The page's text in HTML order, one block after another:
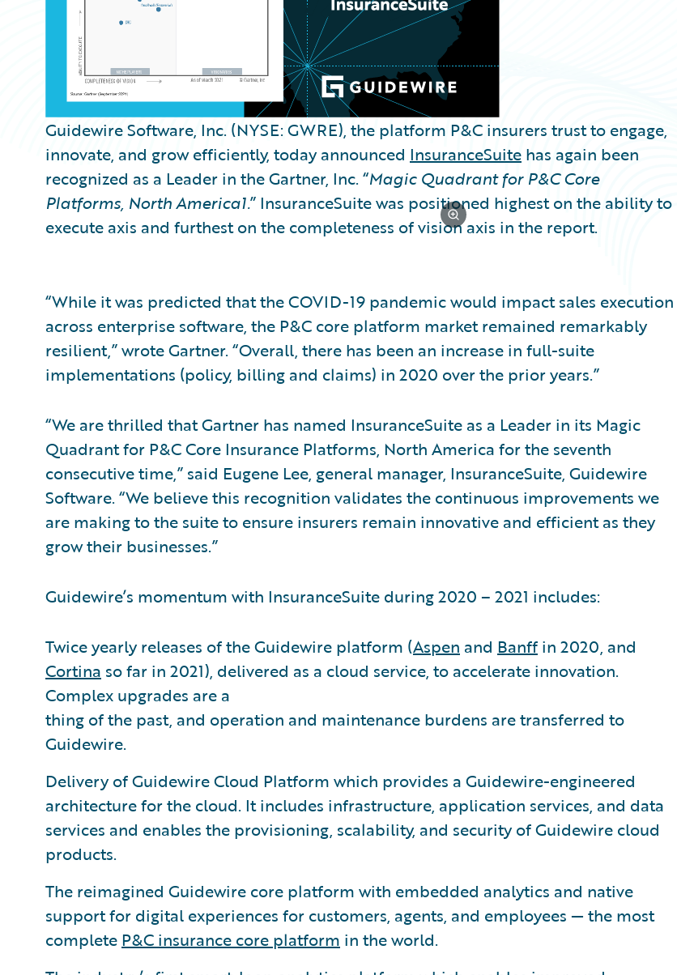
Guidewire Software, Inc. (NYSE: GWRE), the platform P&C insurers trust to engage,
innovate, and grow efficiently, today announced InsuranceSuite has again been
recognized as a Leader in the Gartner, Inc. “Magic Quadrant for P&C Core
Platforms, North America1.” InsuranceSuite was positioned highest on the ability to
execute axis and furthest on the completeness of vision axis in the report.
“While it was predicted that the COVID-19 pandemic would impact sales execution
across enterprise software, the P&C core platform market remained remarkably
resilient,” wrote Gartner. “Overall, there has been an increase in full-suite
implementations (policy, billing and claims) in 2020 over the prior years.”
“We are thrilled that Gartner has named InsuranceSuite as a Leader in its Magic
Quadrant for P&C Core Insurance Platforms, North America for the seventh
consecutive time,” said Eugene Lee, general manager, InsuranceSuite, Guidewire
Software. “We believe this recognition validates the continuous improvements we
are making to the suite to ensure insurers remain innovative and efficient as they
grow their businesses.”
Guidewire’s momentum with InsuranceSuite during 2020 – 2021 includes:
Twice yearly releases of the Guidewire platform (Aspen and Banff in 2020, and
Cortina so far in 2021), delivered as a cloud service, to accelerate innovation.
Complex upgrades are a
thing of the past, and operation and maintenance burdens are transferred to
Guidewire.
Delivery of Guidewire Cloud Platform which provides a Guidewire-engineered
architecture for the cloud. It includes infrastructure, application services, and data
services and enables the provisioning, scalability, and security of Guidewire cloud
products.
The reimagined Guidewire core platform with embedded analytics and native
support for digital experiences for customers, agents, and employees — the most
complete P&C insurance core platform in the world.